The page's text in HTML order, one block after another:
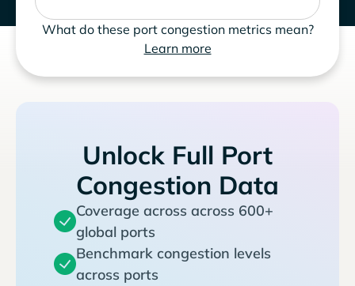
What do these port congestion metrics mean?
Learn more
Unlock Full Port
Congestion Data
Coverage across across 600+
global ports
Benchmark congestion levels
across ports